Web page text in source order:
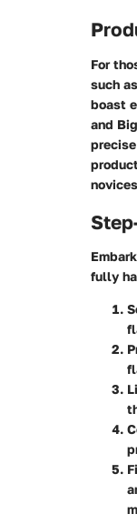
For
such
boast
and
fully